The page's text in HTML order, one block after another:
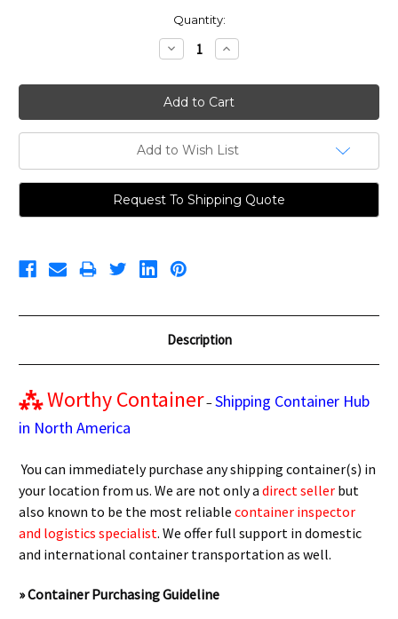
Quantity:
Decrease
Quantity:
Increase
Quantity:
Add to Wish List
Request To Shipping Quote
Description
⁂Worthy Container–Shipping Container Hub
in North America
You can immediately purchase any shipping container(s) in
your location from us. We are not only a direct seller but
also known to be the most reliable container inspector
and logistics specialist. We offer full support in domestic
and international container transportation as well.
» Container Purchasing Guideline